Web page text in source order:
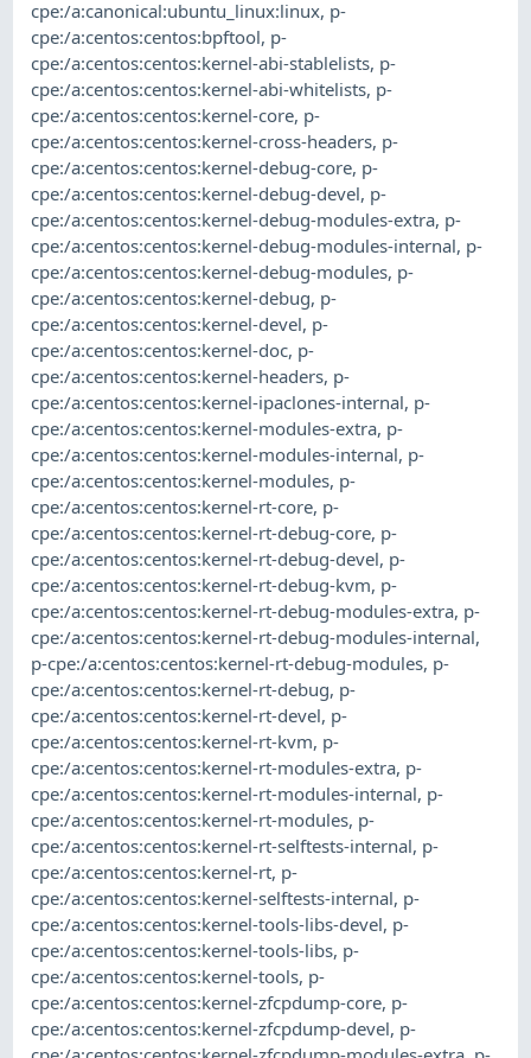
cpe:/a:canonical:ubuntu_linux:linux, p-
cpe:/a:centos:centos:bpftool, p-
cpe:/a:centos:centos:kernel-abi-stablelists, p-
cpe:/a:centos:centos:kernel-abi-whitelists, p-
cpe:/a:centos:centos:kernel-core, p-
cpe:/a:centos:centos:kernel-cross-headers, p-
cpe:/a:centos:centos:kernel-debug-core, p-
cpe:/a:centos:centos:kernel-debug-devel, p-
cpe:/a:centos:centos:kernel-debug-modules-extra, p-
cpe:/a:centos:centos:kernel-debug-modules-internal, p-
cpe:/a:centos:centos:kernel-debug-modules, p-
cpe:/a:centos:centos:kernel-debug, p-
cpe:/a:centos:centos:kernel-devel, p-
cpe:/a:centos:centos:kernel-doc, p-
cpe:/a:centos:centos:kernel-headers, p-
cpe:/a:centos:centos:kernel-ipaclones-internal, p-
cpe:/a:centos:centos:kernel-modules-extra, p-
cpe:/a:centos:centos:kernel-modules-internal, p-
cpe:/a:centos:centos:kernel-modules, p-
cpe:/a:centos:centos:kernel-rt-core, p-
cpe:/a:centos:centos:kernel-rt-debug-core, p-
cpe:/a:centos:centos:kernel-rt-debug-devel, p-
cpe:/a:centos:centos:kernel-rt-debug-kvm, p-
cpe:/a:centos:centos:kernel-rt-debug-modules-extra, p-
cpe:/a:centos:centos:kernel-rt-debug-modules-internal,
p-cpe:/a:centos:centos:kernel-rt-debug-modules, p-
cpe:/a:centos:centos:kernel-rt-debug, p-
cpe:/a:centos:centos:kernel-rt-devel, p-
cpe:/a:centos:centos:kernel-rt-kvm, p-
cpe:/a:centos:centos:kernel-rt-modules-extra, p-
cpe:/a:centos:centos:kernel-rt-modules-internal, p-
cpe:/a:centos:centos:kernel-rt-modules, p-
cpe:/a:centos:centos:kernel-rt-selftests-internal, p-
cpe:/a:centos:centos:kernel-rt, p-
cpe:/a:centos:centos:kernel-selftests-internal, p-
cpe:/a:centos:centos:kernel-tools-libs-devel, p-
cpe:/a:centos:centos:kernel-tools-libs, p-
cpe:/a:centos:centos:kernel-tools, p-
cpe:/a:centos:centos:kernel-zfcpdump-core, p-
cpe:/a:centos:centos:kernel-zfcpdump-devel, p-